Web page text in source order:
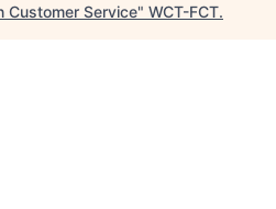
Customer Service" WCT-FCT.